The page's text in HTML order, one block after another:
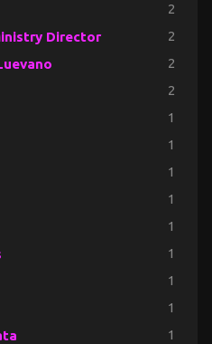
2
Director 2
2
2
1
1
1
1
1
1
1
1
1